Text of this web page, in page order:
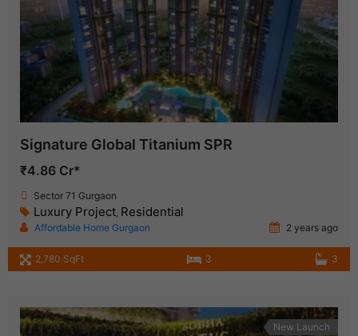
Signature Global Titanium SPR
₹4.86 Cr*
Sector 71 Gurgaon
Luxury Project Residential
Affordable Home Gurgaon 2 years ago
2,780 SqFt 3 3
New Launch